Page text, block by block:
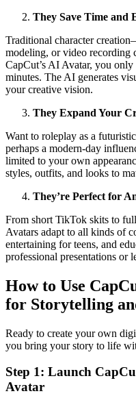
They Save Time and
Traditional character
modeling, or video recording
CapCut’s AI Avatar, you
minutes. The AI generates
your creative vision.
They Expand Your
Want to roleplay as a
perhaps a modern-day
limited to your own
styles, outfits, and looks to
They’re Perfect for
From short TikTok skits to
Avatars adapt to all kinds of
entertaining for teens, and
professional presentations or
How to Use
for Storytelling
Ready to create your own
you bring your story to life
Step 1: Launch
Avatar